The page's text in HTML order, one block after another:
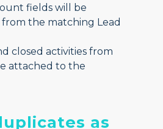
fields will be
the matching Lead
closed activities from
attached to the
as